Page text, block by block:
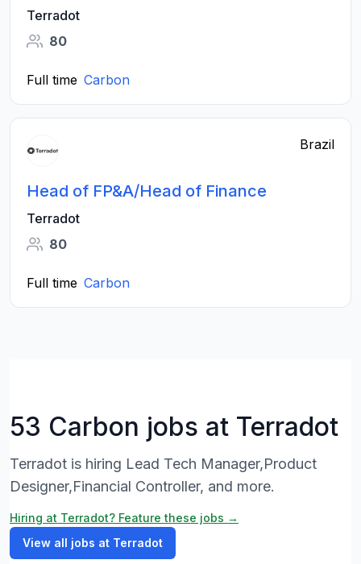
Terradot
80
Full time Carbon
Brazil
Head of FP&A/Head of Finance
Terradot
80
Full time Carbon
53 Carbon jobs at Terradot
Terradot is hiring Lead Tech Manager,Product
Designer,Financial Controller, and more.
Hiring at Terradot? Feature these jobs →
View all jobs at Terradot